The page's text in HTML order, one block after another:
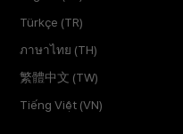
Türkçe (TR)
ภาษาไทย (TH)
繁體中文 (TW)
Tiếng Việt (VN)